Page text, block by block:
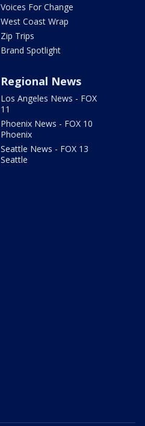
Voices For Change
West Coast Wrap
Zip Trips
Brand Spotlight
Regional News
Los Angeles News - FOX
11
Phoenix News - FOX 10
Phoenix
Seattle News - FOX 13
Seattle